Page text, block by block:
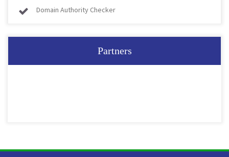
Domain Authority Checker
Partners